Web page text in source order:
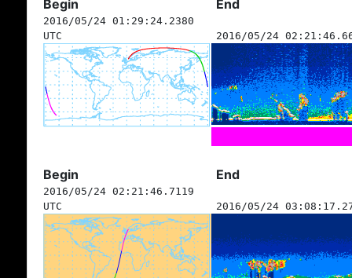
Begin End
2016/05/24 01:29:24.2380
UTC
2016/05/24
Begin End
2016/05/24 02:21:46.7119
UTC
2016/05/24